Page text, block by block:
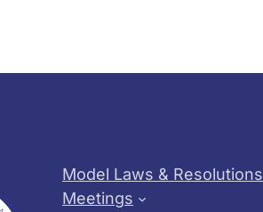
Model Laws & Resolutions
Meetings